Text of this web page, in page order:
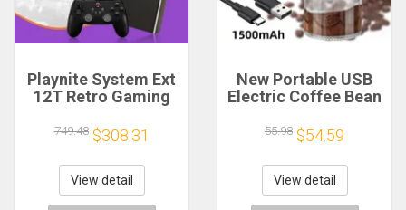
Playnite System Ext
12T Retro Gaming
Plug and Play with
390+AAA Games for
Game Emulators for
Windows PC/Laptop
749.48 $308.31
View detail
New Portable USB
Electric Coffee Bean
External Adjustable
1500mAh
Rechargeable
Household Mini
Coffee Machine
55.98 $54.59
View detail